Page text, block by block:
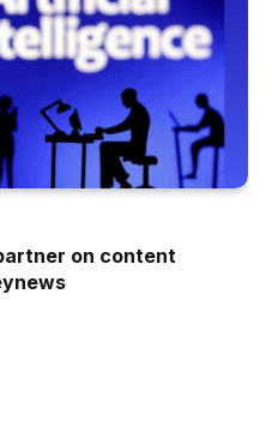
on content